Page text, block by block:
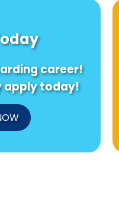
career!
apply today!